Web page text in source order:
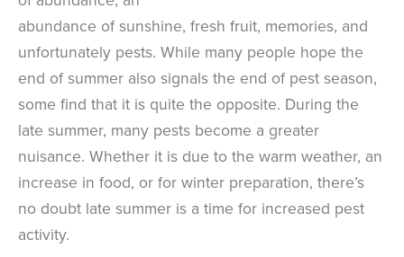
abundance of sunshine, fresh fruit, memories, and
unfortunately pests. While many people hope the
end of summer also signals the end of pest season,
some find that it is quite the opposite. During the
late summer, many pests become a greater
nuisance. Whether it is due to the warm weather, an
increase in food, or for winter preparation, there’s
no doubt late summer is a time for increased pest
activity.